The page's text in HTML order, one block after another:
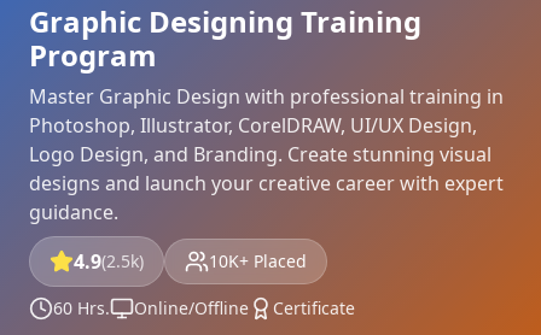
Graphic Designing Training
Program
Master Graphic Design with professional training in
Photoshop, Illustrator, CorelDRAW, UI/UX Design,
Logo Design, and Branding. Create stunning visual
designs and launch your creative career with expert
guidance.
4.9(2.5k) 10K+ Placed
60 Hrs. Online/Offline Certificate